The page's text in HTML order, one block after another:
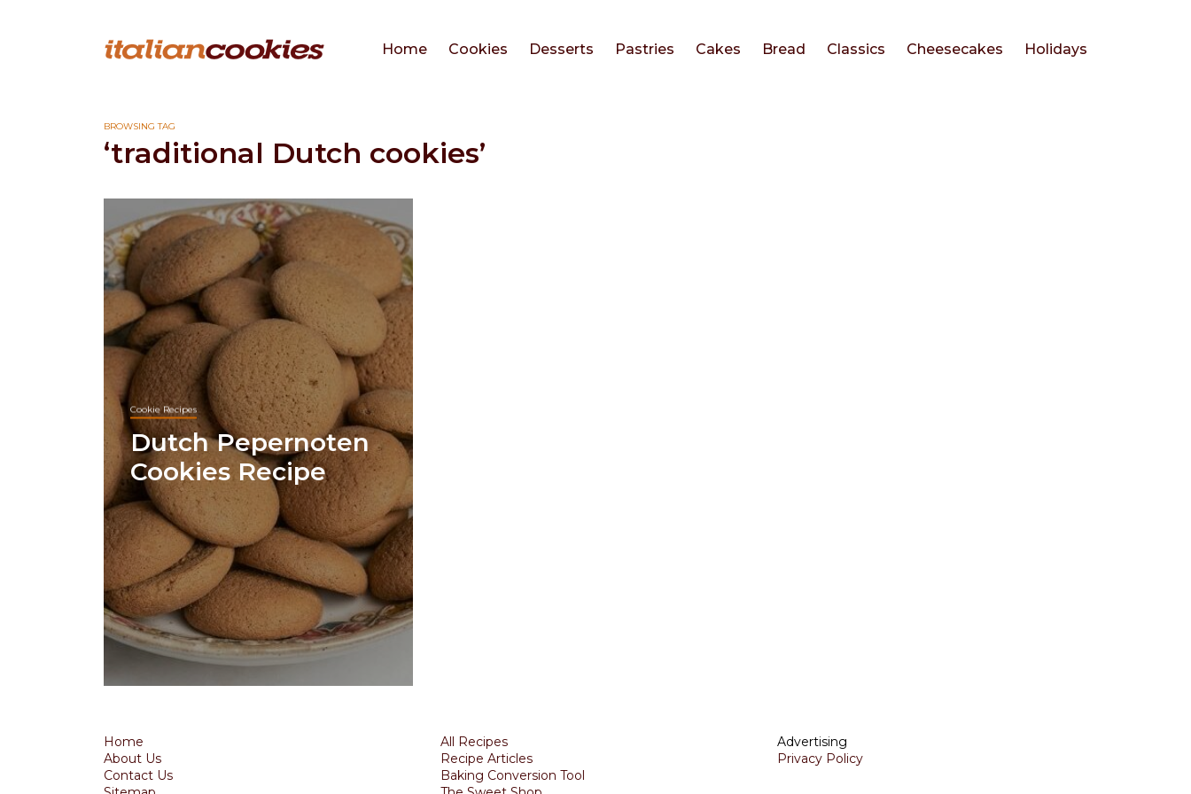
Home Cookies Desserts Pastries Cakes Bread Classics Cheesecakes Holidays
BROWSING TAG
‘traditional Dutch cookies’
Cookie Recipes
Dutch Pepernoten
Cookies Recipe
Home
About Us
Contact Us
All Recipes
Recipe Articles
Baking Conversion Tool
Advertising
Privacy Policy